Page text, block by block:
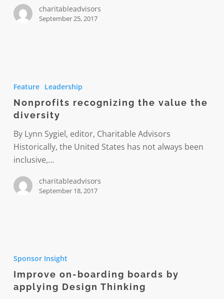
charitableadvisors
September 25, 2017
value
the
diversity
Feature Leadership
Nonprofits recognizing the value the
diversity
By Lynn Sygiel, editor, Charitable Advisors
Historically, the United States has not always been
inclusive,…
charitableadvisors
September 18, 2017
boarding
boards
by
Sponsor Insight
Improve on-boarding boards by
applying Design Thinking